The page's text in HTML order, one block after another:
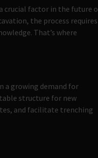
crucial factor in the future
the process requires
That’s where
a growing demand for
structure for new
and facilitate trenching